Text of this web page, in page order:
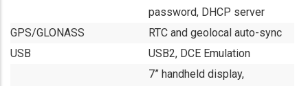
password, DHCP server
GPS/GLONASS
RTC and geolocal auto-sync
USB
USB2, DCE Emulation
7” handheld display,